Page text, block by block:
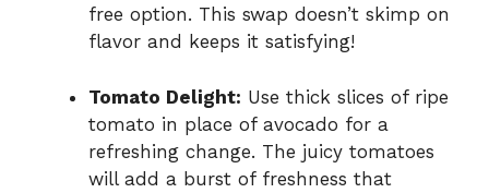
free option. This swap doesn’t skimp on
flavor and keeps it satisfying!
Tomato Delight: Use thick slices of ripe
tomato in place of avocado for a
refreshing change. The juicy tomatoes
will add a burst of freshness that